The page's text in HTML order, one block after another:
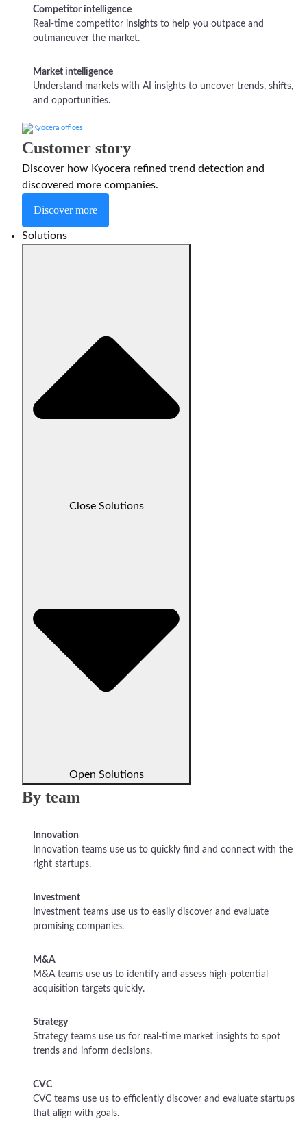
Competitor intelligence
Real-time competitor insights to help you outpace and
outmaneuver the market.
Market intelligence
Understand markets with AI insights to uncover trends, shifts,
and opportunities.
Customer story
Discover how Kyocera refined trend detection and
discovered more companies.
Discover more
Solutions
Close Solutions
Open Solutions
By team
Innovation
Innovation teams use us to quickly find and connect with the
right startups.
Investment
Investment teams use us to easily discover and evaluate
promising companies.
M&A
M&A teams use us to identify and assess high-potential
acquisition targets quickly.
Strategy
Strategy teams use us for real-time market insights to spot
trends and inform decisions.
CVC
CVC teams use us to efficiently discover and evaluate startups
that align with goals.